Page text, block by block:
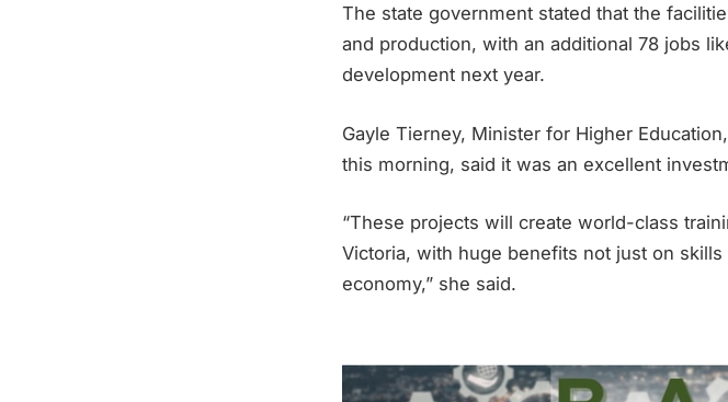
The state government stated that the
and production, with an additional 78 jobs
development next year.
Gayle Tierney, Minister for Higher
this morning, said it was an excellent
“These projects will create world-class
Victoria, with huge benefits not just on
economy,” she said.